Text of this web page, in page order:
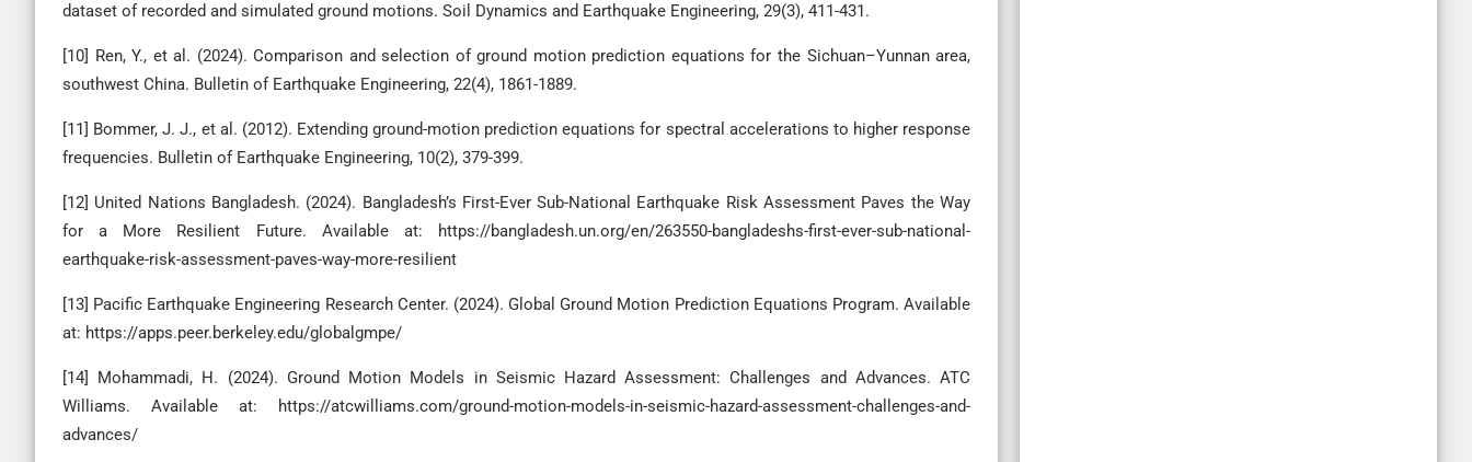
dataset of recorded and simulated ground motions. Soil Dynamics and Earthquake Engineering, 29(3), 411-431.
[10] Ren, Y., et al. (2024). Comparison and selection of ground motion prediction equations for the Sichuan–Yunnan area,
southwest China. Bulletin of Earthquake Engineering, 22(4), 1861-1889.
[11] Bommer, J. J., et al. (2012). Extending ground-motion prediction equations for spectral accelerations to higher response
frequencies. Bulletin of Earthquake Engineering, 10(2), 379-399.
[12] United Nations Bangladesh. (2024). Bangladesh’s First-Ever Sub-National Earthquake Risk Assessment Paves the Way
for a More Resilient Future. Available at: https://bangladesh.un.org/en/263550-bangladeshs-first-ever-sub-national-
earthquake-risk-assessment-paves-way-more-resilient
[13] Pacific Earthquake Engineering Research Center. (2024). Global Ground Motion Prediction Equations Program. Available
at: https://apps.peer.berkeley.edu/globalgmpe/
[14] Mohammadi, H. (2024). Ground Motion Models in Seismic Hazard Assessment: Challenges and Advances. ATC
Williams. Available at: https://atcwilliams.com/ground-motion-models-in-seismic-hazard-assessment-challenges-and-
advances/